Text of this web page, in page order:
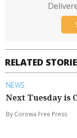
RELATED
NEWS
Next Tuesday is
By Corowa Free Press